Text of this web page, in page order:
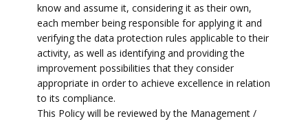
know and assume it, considering it as their own,
each member being responsible for applying it and
verifying the data protection rules applicable to their
activity, as well as identifying and providing the
improvement possibilities that they consider
appropriate in order to achieve excellence in relation
to its compliance.
This Policy will be reviewed by the Management /